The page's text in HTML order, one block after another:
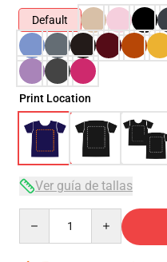
Default
Print Location
Ver guía de tallas